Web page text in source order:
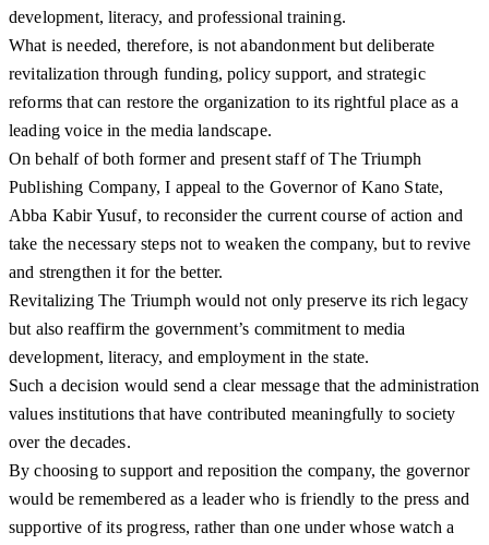
development, literacy, and professional training.
What is needed, therefore, is not abandonment but deliberate
revitalization through funding, policy support, and strategic
reforms that can restore the organization to its rightful place as a
leading voice in the media landscape.
On behalf of both former and present staff of The Triumph
Publishing Company, I appeal to the Governor of Kano State,
Abba Kabir Yusuf, to reconsider the current course of action and
take the necessary steps not to weaken the company, but to revive
and strengthen it for the better.
Revitalizing The Triumph would not only preserve its rich legacy
but also reaffirm the government’s commitment to media
development, literacy, and employment in the state.
Such a decision would send a clear message that the administration
values institutions that have contributed meaningfully to society
over the decades.
By choosing to support and reposition the company, the governor
would be remembered as a leader who is friendly to the press and
supportive of its progress, rather than one under whose watch a